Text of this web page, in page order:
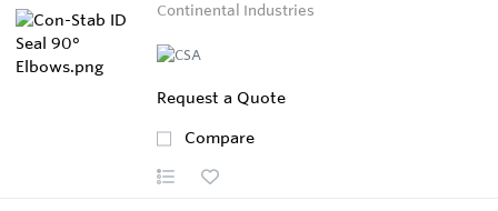
Continental Industries
Request a Quote
Compare